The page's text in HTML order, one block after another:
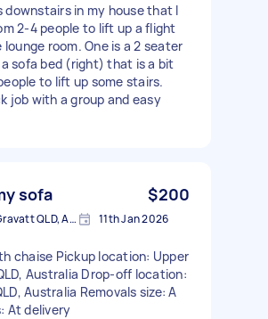
downstairs in my house that I
2-4 people to lift up a flight
room. One is a 2 seater
sofa bed (right) that is a bit
to lift up some stairs.
job with a group and easy
sofa $200
Upper Mount Gravatt QLD, Australia 11th Jan 2026
chaise Pickup location: Upper
Australia Drop-off location:
Australia Removals size: A
At delivery